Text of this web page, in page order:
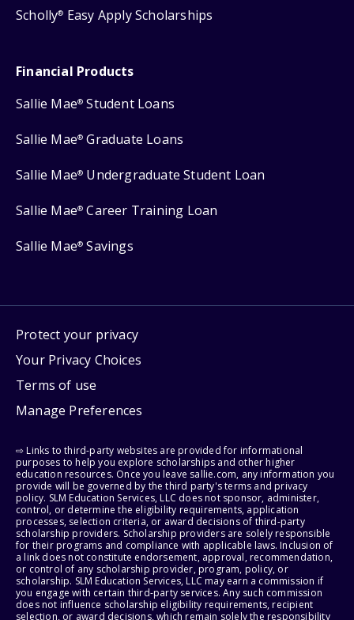
Scholly® Easy Apply Scholarships
Financial Products
Sallie Mae® Student Loans
Sallie Mae® Graduate Loans
Sallie Mae® Undergraduate Student Loan
Sallie Mae® Career Training Loan
Sallie Mae® Savings
Protect your privacy
Your Privacy Choices
Terms of use
Manage Preferences
⇨ Links to third-party websites are provided for informational
purposes to help you explore scholarships and other higher
education resources. Once you leave sallie.com, any information you
provide will be governed by the third party's terms and privacy
policy. SLM Education Services, LLC does not sponsor, administer,
control, or determine the eligibility requirements, application
processes, selection criteria, or award decisions of third-party
scholarship providers. Scholarship providers are solely responsible
for their programs and compliance with applicable laws. Inclusion of
a link does not constitute endorsement, approval, recommendation,
or control of any scholarship provider, program, policy, or
scholarship. SLM Education Services, LLC may earn a commission if
you engage with certain third-party services. Any such commission
does not influence scholarship eligibility requirements, recipient
selection, or award decisions, which remain solely the responsibility